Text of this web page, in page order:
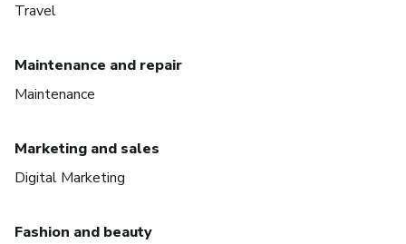
Travel
Maintenance and repair
Maintenance
Marketing and sales
Digital Marketing
Fashion and beauty